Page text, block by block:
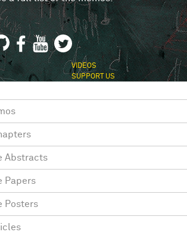
VIDEOS
SUPPORT US
Abstracts
Papers
Posters